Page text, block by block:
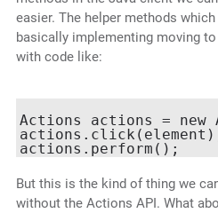
easier. The helper methods
basically implementing moving
with code like:
Actions actions =
But this is the kind of thing we
without the Actions API. What